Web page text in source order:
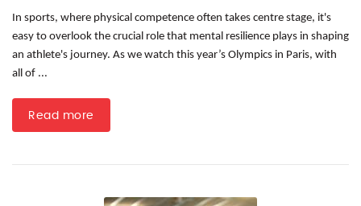
In sports, where physical competence often takes centre stage, it's
easy to overlook the crucial role that mental resilience plays in shaping
an athlete's journey. As we watch this year’s Olympics in Paris, with
all of ...
Read more